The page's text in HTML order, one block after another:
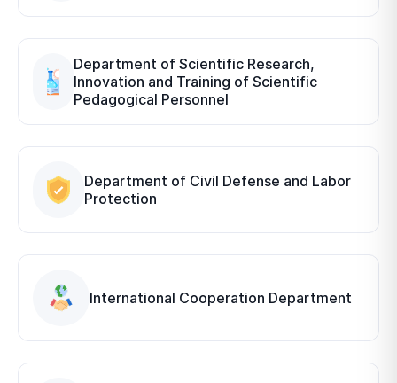
Department of Scientific Research,
Innovation and Training of Scientific
Pedagogical Personnel
Department of Civil Defense and Labor
Protection
International Cooperation Department